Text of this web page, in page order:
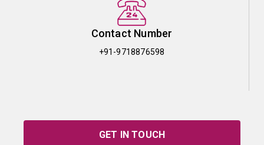
Contact Number
+91-9718876598
GET IN TOUCH